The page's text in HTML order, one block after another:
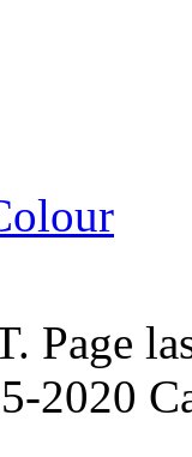
Page
2020